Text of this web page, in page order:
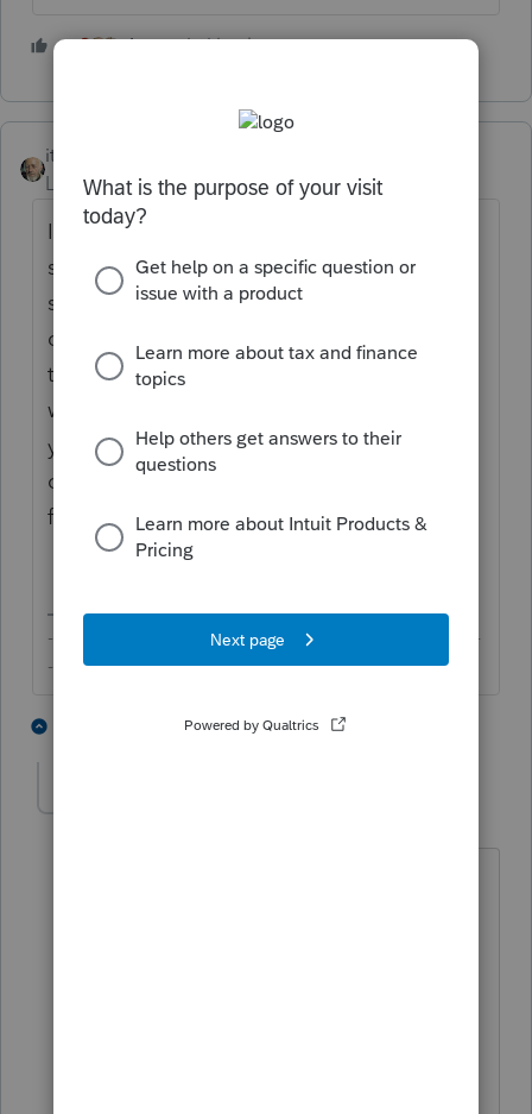
4 people like this
itonewbie
Level 15
Forum|Forum|5 years ago
If you're not a tax professional, you really
shouldn't be using any professional tax
software because (1) these programs, by
design, generally require much more
technical knowledge to operate and (2) you
will not be able to e-file any return, not even
your own, without an EFIN, which the IRS
only issues to tax professionals who apply
for it through an extensive process.
-------------------------------------------------------------------------
--------Still an AllStar
4 people like this